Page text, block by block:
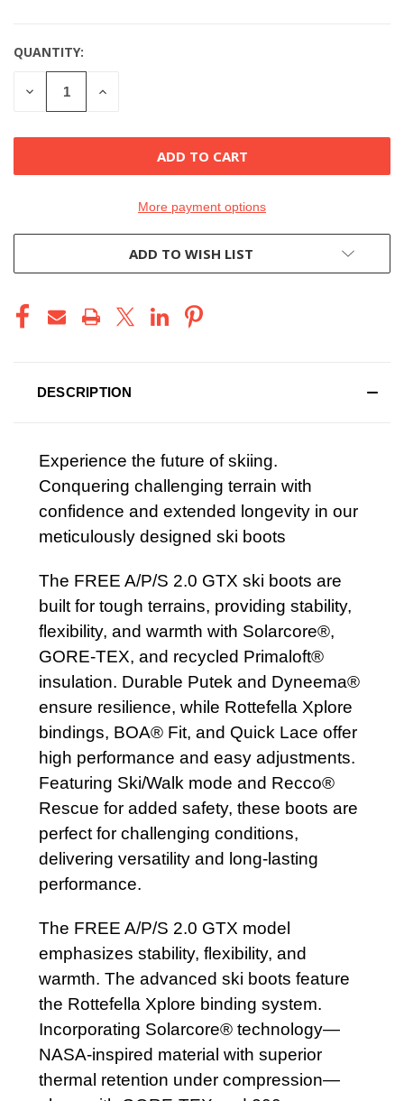
CURRENT
STOCK:
QUANTITY:
DECREASE
QUANTITY
INCREASE
More payment options
ADD TO WISH LIST
DESCRIPTION
Experience the future of skiing.
Conquering challenging terrain with
confidence and extended longevity in our
meticulously designed ski boots
The FREE A/P/S 2.0 GTX ski boots are
built for tough terrains, providing stability,
flexibility, and warmth with Solarcore®,
GORE-TEX, and recycled Primaloft®
insulation. Durable Putek and Dyneema®
ensure resilience, while Rottefella Xplore
bindings, BOA® Fit, and Quick Lace offer
high performance and easy adjustments.
Featuring Ski/Walk mode and Recco®
Rescue for added safety, these boots are
perfect for challenging conditions,
delivering versatility and long-lasting
performance.
The FREE A/P/S 2.0 GTX model
emphasizes stability, flexibility, and
warmth. The advanced ski boots feature
the Rottefella Xplore binding system.
Incorporating Solarcore® technology—
NASA-inspired material with superior
thermal retention under compression—